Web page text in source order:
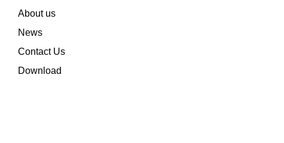
About us
News
Contact Us
Download